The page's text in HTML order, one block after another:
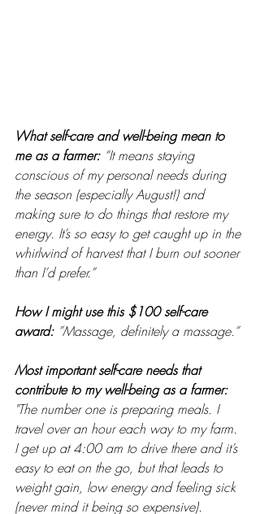
What self-care and well-being mean to
me as a farmer: “It means staying
conscious of my personal needs during
the season (especially August!) and
making sure to do things that restore my
energy. It’s so easy to get caught up in the
whirlwind of harvest that I burn out sooner
than I’d prefer.”
How I might use this $100 self-care
award: ”Massage, definitely a massage.”
Most important self-care needs that
contribute to my well-being as a farmer:
"The number one is preparing meals. I
travel over an hour each way to my farm.
I get up at 4:00 am to drive there and it’s
easy to eat on the go, but that leads to
weight gain, low energy and feeling sick
(never mind it being so expensive).